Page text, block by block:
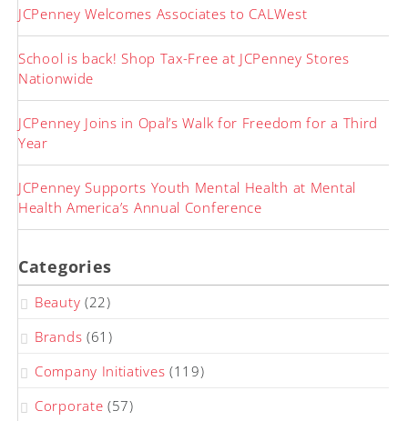
JCPenney Welcomes Associates to CALWest
School is back! Shop Tax-Free at JCPenney Stores
Nationwide
JCPenney Joins in Opal’s Walk for Freedom for a Third
Year
JCPenney Supports Youth Mental Health at Mental
Health America’s Annual Conference
Categories
Beauty (22)
Brands (61)
Company Initiatives (119)
Corporate (57)